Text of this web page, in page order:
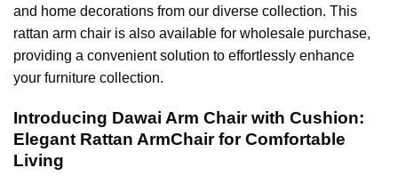
and home decorations from our diverse collection. This
rattan arm chair is also available for wholesale purchase,
providing a convenient solution to effortlessly enhance
your furniture collection.
Introducing Dawai Arm Chair with Cushion:
Elegant Rattan ArmChair for Comfortable
Living